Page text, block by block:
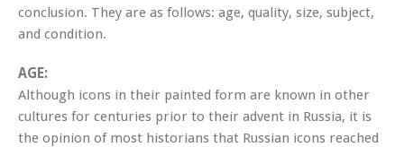
conclusion. They are as follows: age, quality, size, subject,
and condition.
AGE:
Although icons in their painted form are known in other
cultures for centuries prior to their advent in Russia, it is
the opinion of most historians that Russian icons reached